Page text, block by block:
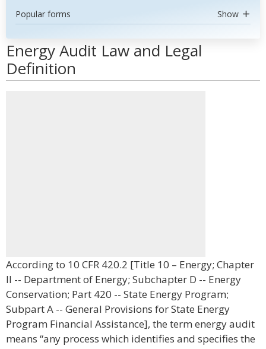
Popular forms Show
Energy Audit Law and Legal
Definition
According to 10 CFR 420.2 [Title 10 – Energy; Chapter
II -- Department of Energy; Subchapter D -- Energy
Conservation; Part 420 -- State Energy Program;
Subpart A -- General Provisions for State Energy
Program Financial Assistance], the term energy audit
means “any process which identifies and specifies the